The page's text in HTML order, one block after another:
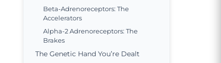
Beta-Adrenoreceptors: The
Accelerators
Alpha-2 Adrenoreceptors: The
Brakes
The Genetic Hand You’re Dealt